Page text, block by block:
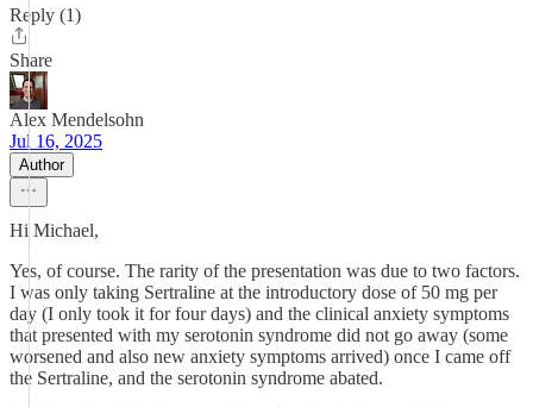
Reply (1)
Share
Alex Mendelsohn
Jul 16, 2025
Author
Hi Michael,
Yes, of course. The rarity of the presentation was due to two factors.
I was only taking Sertraline at the introductory dose of 50 mg per
day (I only took it for four days) and the clinical anxiety symptoms
that presented with my serotonin syndrome did not go away (some
worsened and also new anxiety symptoms arrived) once I came off
the Sertraline, and the serotonin syndrome abated.